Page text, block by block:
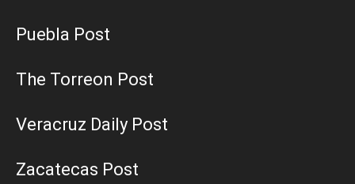
Puebla Post
The Torreon Post
Veracruz Daily Post
Zacatecas Post